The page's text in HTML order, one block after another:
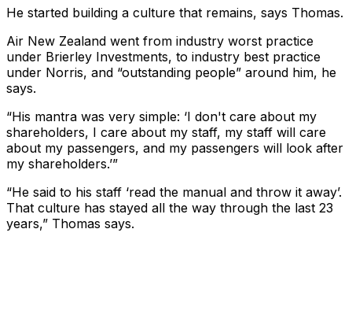
He started building a culture that remains, says Thomas.
Air New Zealand went from industry worst practice
under Brierley Investments, to industry best practice
under Norris, and “outstanding people” around him, he
says.
“His mantra was very simple: ‘I don't care about my
shareholders, I care about my staff, my staff will care
about my passengers, and my passengers will look after
my shareholders.’”
“He said to his staff ‘read the manual and throw it away’.
That culture has stayed all the way through the last 23
years,” Thomas says.